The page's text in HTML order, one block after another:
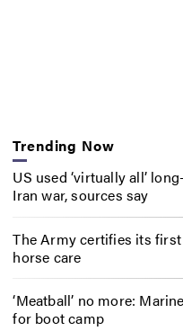
Trending Now
US used ‘virtually all’
Iran war, sources say
The Army certifies its
horse care
‘Meatball’ no more:
for boot camp